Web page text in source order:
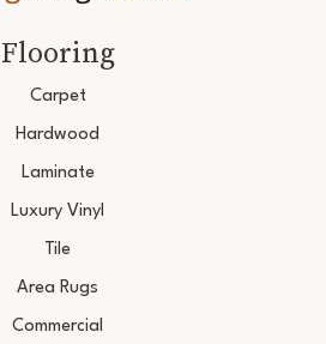
Flooring
Carpet
Hardwood
Laminate
Luxury Vinyl
Tile
Area Rugs
Commercial